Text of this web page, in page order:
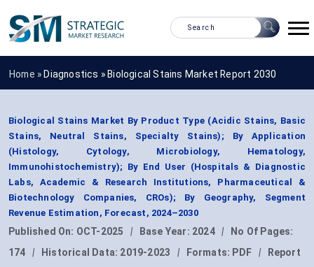
Home » Diagnostics » Biological Stains Market Report 2030
Biological Stains Market By Product Type (Acidic Stains, Basic
Stains, Neutral Stains, Specialty Stains); By Application
(Histology, Cytology, Microbiology, Hematology,
Immunohistochemistry); By End User (Hospitals & Diagnostic
Labs, Academic & Research Institutions, Pharmaceutical &
Biotechnology Companies, CROs); By Geography, Segment
Revenue Estimation, Forecast, 2024–2030
Published On: OCT-2025 | Base Year: 2024 |
No Of Pages:
174
| Historical Data: 2019-2023 | Formats: PDF |
Report